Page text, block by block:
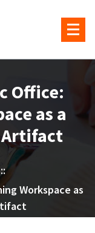
Office:
as a
::
Workspace as